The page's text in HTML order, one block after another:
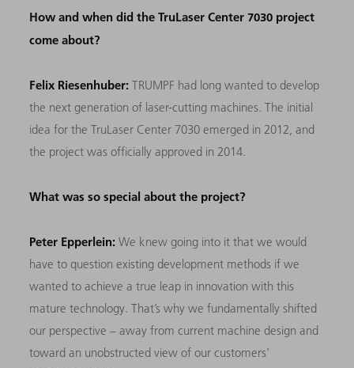
How and when did the TruLaser Center 7030 project
come about?
Felix Riesenhuber: TRUMPF had long wanted to develop
the next generation of laser-cutting machines. The initial
idea for the TruLaser Center 7030 emerged in 2012, and
the project was officially approved in 2014.
What was so special about the project?
Peter Epperlein: We knew going into it that we would
have to question existing development methods if we
wanted to achieve a true leap in innovation with this
mature technology. That’s why we fundamentally shifted
our perspective – away from current machine design and
toward an unobstructed view of our customers’